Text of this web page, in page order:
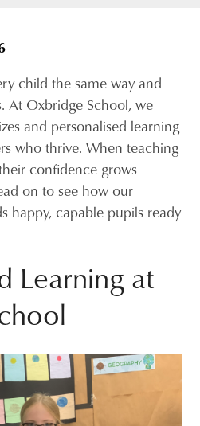
child the same way and
At Oxbridge School, we
and personalised learning
who thrive. When teaching
confidence grows
on to see how our
happy, capable pupils ready
Learning at